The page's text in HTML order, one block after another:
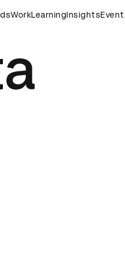
D&AD Awards Ceremony
WorkLearningInsights